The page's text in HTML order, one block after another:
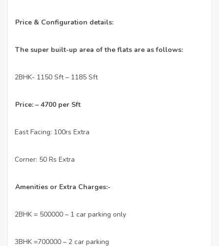
Price & Configuration details:
The super built-up area of the flats are as follows:
2BHK- 1150 Sft – 1185 Sft
Price: – 4700 per Sft
East Facing: 100rs Extra
Corner: 50 Rs Extra
Amenities or Extra Charges:-
2BHK = 500000 – 1 car parking only
3BHK =700000 – 2 car parking